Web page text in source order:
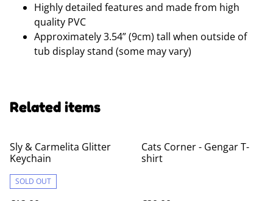
Highly detailed features and made from high
quality PVC
Approximately 3.54” (9cm) tall when outside of
tub display stand (some may vary)
Related items
Sly & Carmelita Glitter
Keychain
SOLD OUT
Cats Corner - Gengar T-
shirt